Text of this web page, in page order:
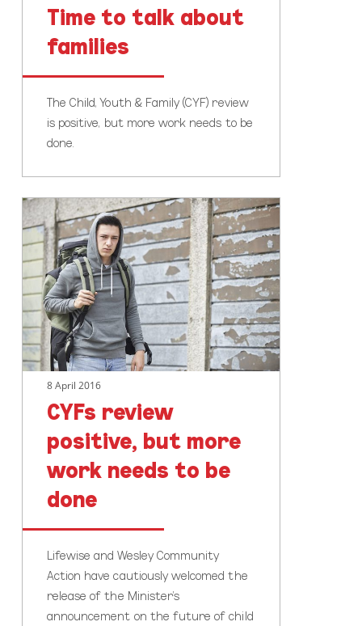
Time to talk about
families
The Child, Youth & Family (CYF) review
is positive, but more work needs to be
done.
CYFs
review
positive,
but
more
work
needs
to
be
done8 April 2016
CYFs review
positive, but more
work needs to be
done
Lifewise and Wesley Community
Action have cautiously welcomed the
release of the Minister’s
announcement on the future of child